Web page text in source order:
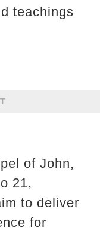
teachings
of John,
21,
to deliver
for